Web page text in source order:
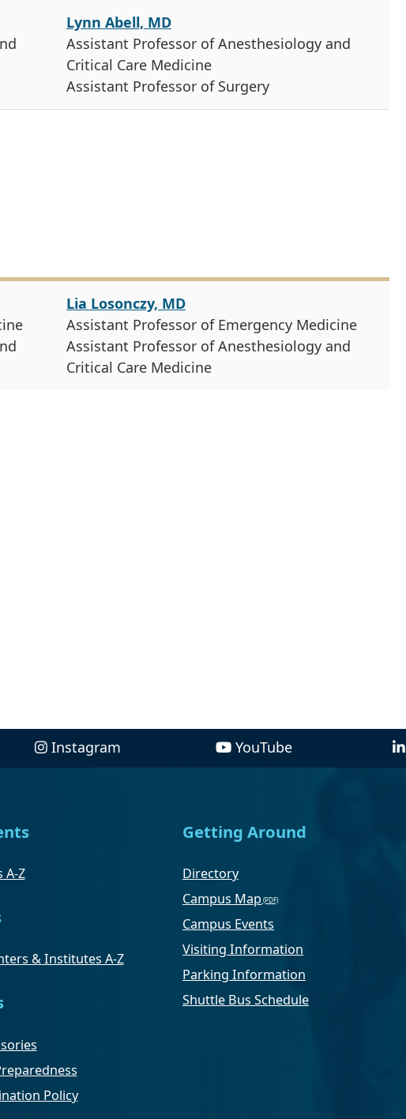
Lynn Abell, MD
Assistant Professor of Anesthesiology and
Critical Care Medicine
Assistant Professor of Surgery
Lia Losonczy, MD
Assistant Professor of Emergency Medicine
Assistant Professor of Anesthesiology and
Critical Care Medicine
Instagram YouTube
A-Z
& Institutes A-Z
Policy
Getting Around
Directory
Campus Map
Campus Events
Visiting Information
Parking Information
Shuttle Bus Schedule